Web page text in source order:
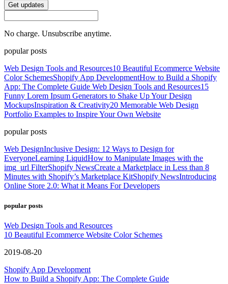
Get updates
No charge. Unsubscribe anytime.
popular posts
Web Design Tools and Resources10 Beautiful Ecommerce Website
Color SchemesShopify App DevelopmentHow to Build a Shopify
App: The Complete Guide Web Design Tools and Resources15
Funny Lorem Ipsum Generators to Shake Up Your Design
MockupsInspiration & Creativity20 Memorable Web Design
Portfolio Examples to Inspire Your Own Website
popular posts
Web DesignInclusive Design: 12 Ways to Design for
EveryoneLearning LiquidHow to Manipulate Images with the
img_url FilterShopify NewsCreate a Marketplace in Less than 8
Minutes with Shopify’s Marketplace KitShopify NewsIntroducing
Online Store 2.0: What it Means For Developers
popular posts
Web Design Tools and Resources
10 Beautiful Ecommerce Website Color Schemes
2019-08-20
Shopify App Development
How to Build a Shopify App: The Complete Guide